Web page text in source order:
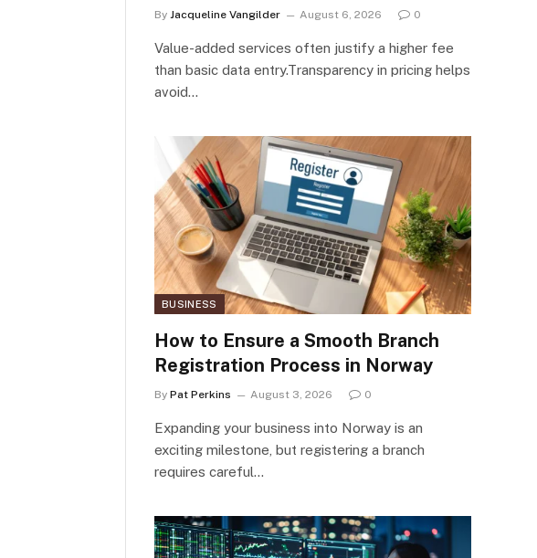
By Jacqueline Vangilder August 6, 2026 0
Value-added services often justify a higher fee
than basic data entry.Transparency in pricing helps
avoid…
BUSINESS
How to Ensure a Smooth Branch
Registration Process in Norway
By Pat Perkins August 3, 2026 0
Expanding your business into Norway is an
exciting milestone, but registering a branch
requires careful…